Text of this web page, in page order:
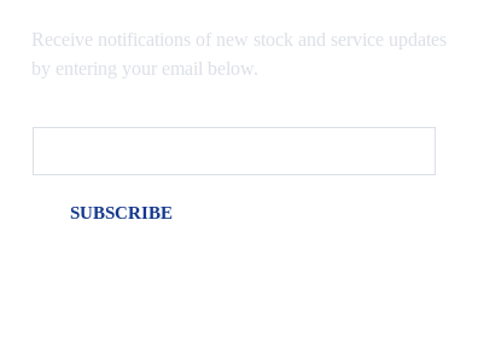
Receive notifications of new stock and service updates
by entering your email below.